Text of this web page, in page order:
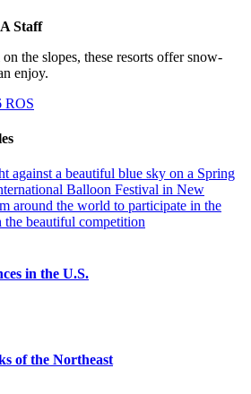
Staff
the slopes, these resorts offer snow-
enjoy.
in the U.S.
of the Northeast